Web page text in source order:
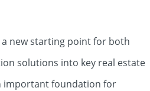
new starting point for both
solutions into key real estate
important foundation for